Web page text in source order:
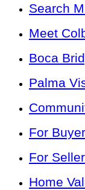
Search
Meet
Boca
Palma
For
For
Home